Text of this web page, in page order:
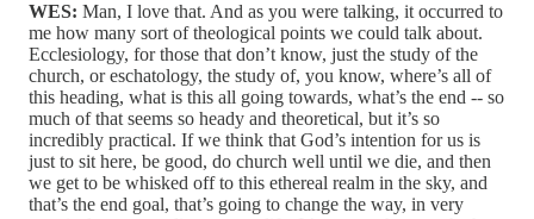
WES: Man, I love that. And as you were talking, it occurred to
me how many sort of theological points we could talk about.
Ecclesiology, for those that don’t know, just the study of the
church, or eschatology, the study of, you know, where’s all of
this heading, what is this all going towards, what’s the end ‑‑ so
much of that seems so heady and theoretical, but it’s so
incredibly practical. If we think that God’s intention for us is
just to sit here, be good, do church well until we die, and then
we get to be whisked off to this ethereal realm in the sky, and
that’s the end goal, that’s going to change the way, in very